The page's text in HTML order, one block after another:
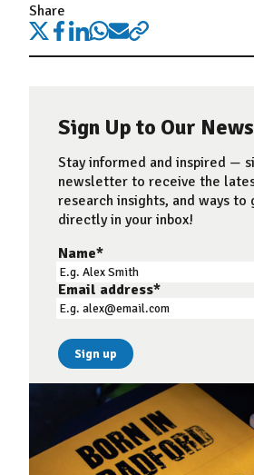
Share
Sign Up to Our
Stay informed and inspired —
newsletter to receive the
research insights, and ways to
directly in your inbox!
Name*
Email address*